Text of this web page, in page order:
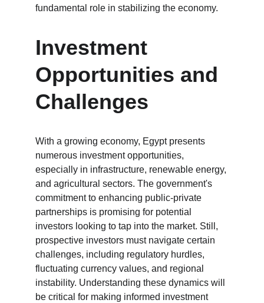
fundamental role in stabilizing the economy.
Investment
Opportunities and
Challenges
With a growing economy, Egypt presents
numerous investment opportunities,
especially in infrastructure, renewable energy,
and agricultural sectors. The government's
commitment to enhancing public-private
partnerships is promising for potential
investors looking to tap into the market. Still,
prospective investors must navigate certain
challenges, including regulatory hurdles,
fluctuating currency values, and regional
instability. Understanding these dynamics will
be critical for making informed investment